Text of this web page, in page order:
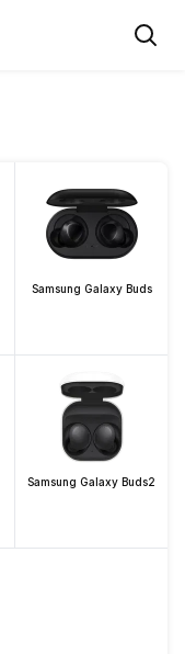
Samsung Galaxy Buds
Samsung Galaxy Buds2